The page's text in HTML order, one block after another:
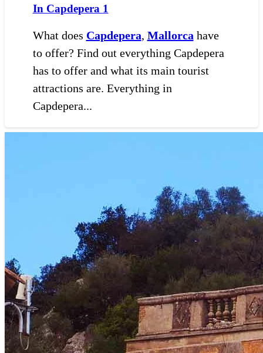
In Capdepera 1
What does Capdepera, Mallorcahave
to offer? Find out everything Capdepera
has to offer and what its main tourist
attractions are. Everything in
Capdepera...